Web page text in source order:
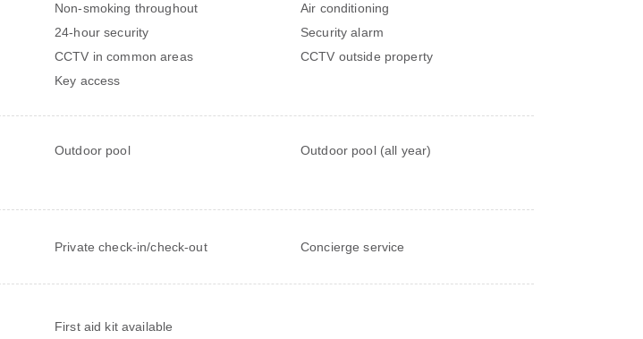
Non-smoking throughout
Air conditioning
24-hour security
Security alarm
CCTV in common areas
CCTV outside property
Key access
Outdoor pool
Outdoor pool (all year)
Private check-in/check-out Concierge service
First aid kit available